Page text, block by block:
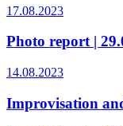
17.08.2023
Photo report |
14.08.2023
Improvisation